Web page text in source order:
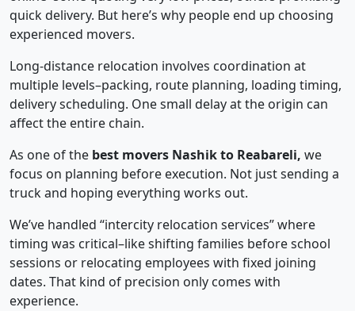
quick delivery. But here’s why people end up choosing
experienced movers.
Long-distance relocation involves coordination at
multiple levels–packing, route planning, loading timing,
delivery scheduling. One small delay at the origin can
affect the entire chain.
As one of the best movers Nashik to Reabareli, we
focus on planning before execution. Not just sending a
truck and hoping everything works out.
We’ve handled “intercity relocation services” where
timing was critical–like shifting families before school
sessions or relocating employees with fixed joining
dates. That kind of precision only comes with
experience.